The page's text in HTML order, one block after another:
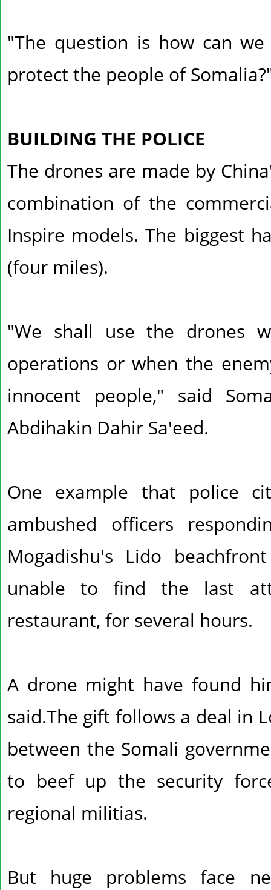
"The question is how can
protect the people of
BUILDING THE POLICE
The drones are made by
combination of the
Inspire models. The biggest
(four miles).
"We shall use the drones
operations or when the
innocent people," said
Abdihakin Dahir Sa'eed.
One example that police
ambushed officers
Mogadishu's Lido
unable to find the last
restaurant, for several hours.
A drone might have found
said.The gift follows a deal in
between the Somali
to beef up the security
regional militias.
But huge problems face